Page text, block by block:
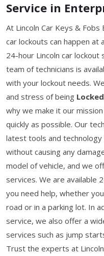
Service in
At Lincoln Car Keys &
car lockouts can happen at
24-hour Lincoln car lockout
team of technicians is
with your lockout needs.
and stress of being
why we make it our
quickly as possible. Our
latest tools and
without causing any
model of vehicle, and we
services. We are available
you need help, whether
road or in a parking lot. In
service, we also offer a
services such as jump
Trust the experts at